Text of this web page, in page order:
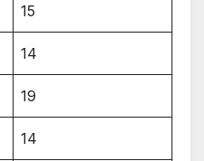
15
14
19
14